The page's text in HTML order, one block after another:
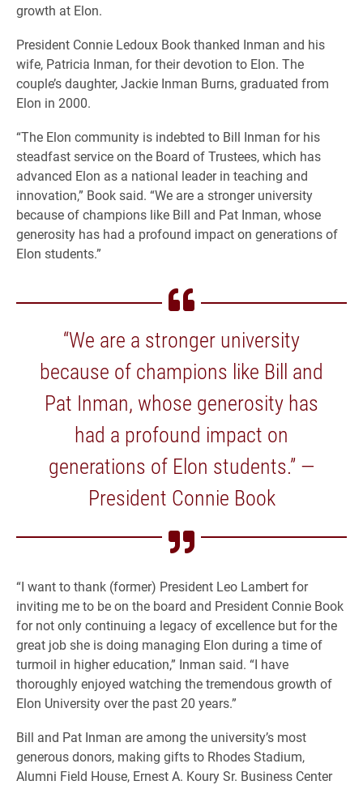
growth at Elon.
President Connie Ledoux Book thanked Inman and his
wife, Patricia Inman, for their devotion to Elon. The
couple’s daughter, Jackie Inman Burns, graduated from
Elon in 2000.
“The Elon community is indebted to Bill Inman for his
steadfast service on the Board of Trustees, which has
advanced Elon as a national leader in teaching and
innovation,” Book said. “We are a stronger university
because of champions like Bill and Pat Inman, whose
generosity has had a profound impact on generations of
Elon students.”
“We are a stronger university
because of champions like Bill and
Pat Inman, whose generosity has
had a profound impact on
generations of Elon students.” —
President Connie Book
“I want to thank (former) President Leo Lambert for
inviting me to be on the board and President Connie Book
for not only continuing a legacy of excellence but for the
great job she is doing managing Elon during a time of
turmoil in higher education,” Inman said. “I have
thoroughly enjoyed watching the tremendous growth of
Elon University over the past 20 years.”
Bill and Pat Inman are among the university’s most
generous donors, making gifts to Rhodes Stadium,
Alumni Field House, Ernest A. Koury Sr. Business Center